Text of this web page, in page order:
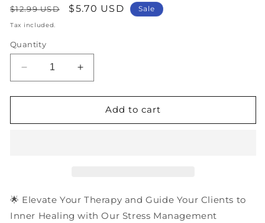
Regular
price
$12.99 USD
Sale
$5.70 USD Sale
Tax included.
Quantity
Decrease
quantity
for
Stress
Workbook
Increase
quantity
for
Stress
Workbook
Add to cart
🌟 Elevate Your Therapy and Guide Your Clients to
Inner Healing with Our Stress Management